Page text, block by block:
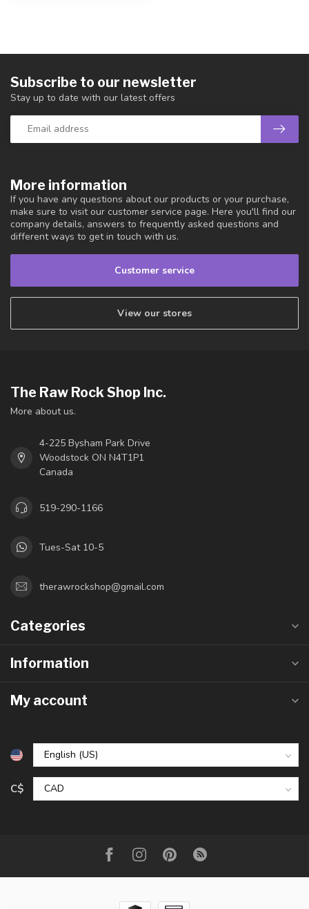
More information
If you have any questions about our products or your purchase,
make sure to visit our customer service page. Here you'll find our
company details, answers to frequently asked questions and
different ways to get in touch with us.
Customer service
View our stores
Subscribe to our newsletter
Stay up to date with our latest offers
The Raw Rock Shop Inc.
More about us.
4-225 Bysham Park Drive
Woodstock ON N4T1P1
Canada
519-290-1166
Tues-Sat 10-5
therawrockshop@gmail.com
Categories
Information
My account
C$